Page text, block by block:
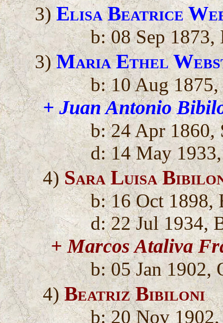
3)Elisa Beatrice
b: 08 Sep 1873,
3)Maria Ethel
b: 10 Aug
+ Juan Antonio
b: 24 Apr 1860,
d: 14 May
4)Sara Luisa
b: 16 Oct 1898,
d: 22 Jul 1934,
+ Marcos Ataliva
b: 05 Jan 1902,
4)Beatriz Bibiloni
b: 20 Nov